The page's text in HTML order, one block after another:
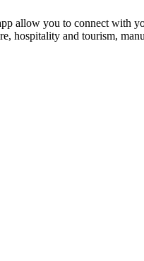
allow you to connect with
hospitality and tourism,